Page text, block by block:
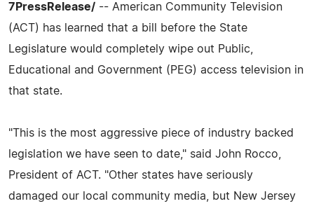
7PressRelease/ -- American Community Television
(ACT) has learned that a bill before the State
Legislature would completely wipe out Public,
Educational and Government (PEG) access television in
that state.
"This is the most aggressive piece of industry backed
legislation we have seen to date," said John Rocco,
President of ACT. "Other states have seriously
damaged our local community media, but New Jersey